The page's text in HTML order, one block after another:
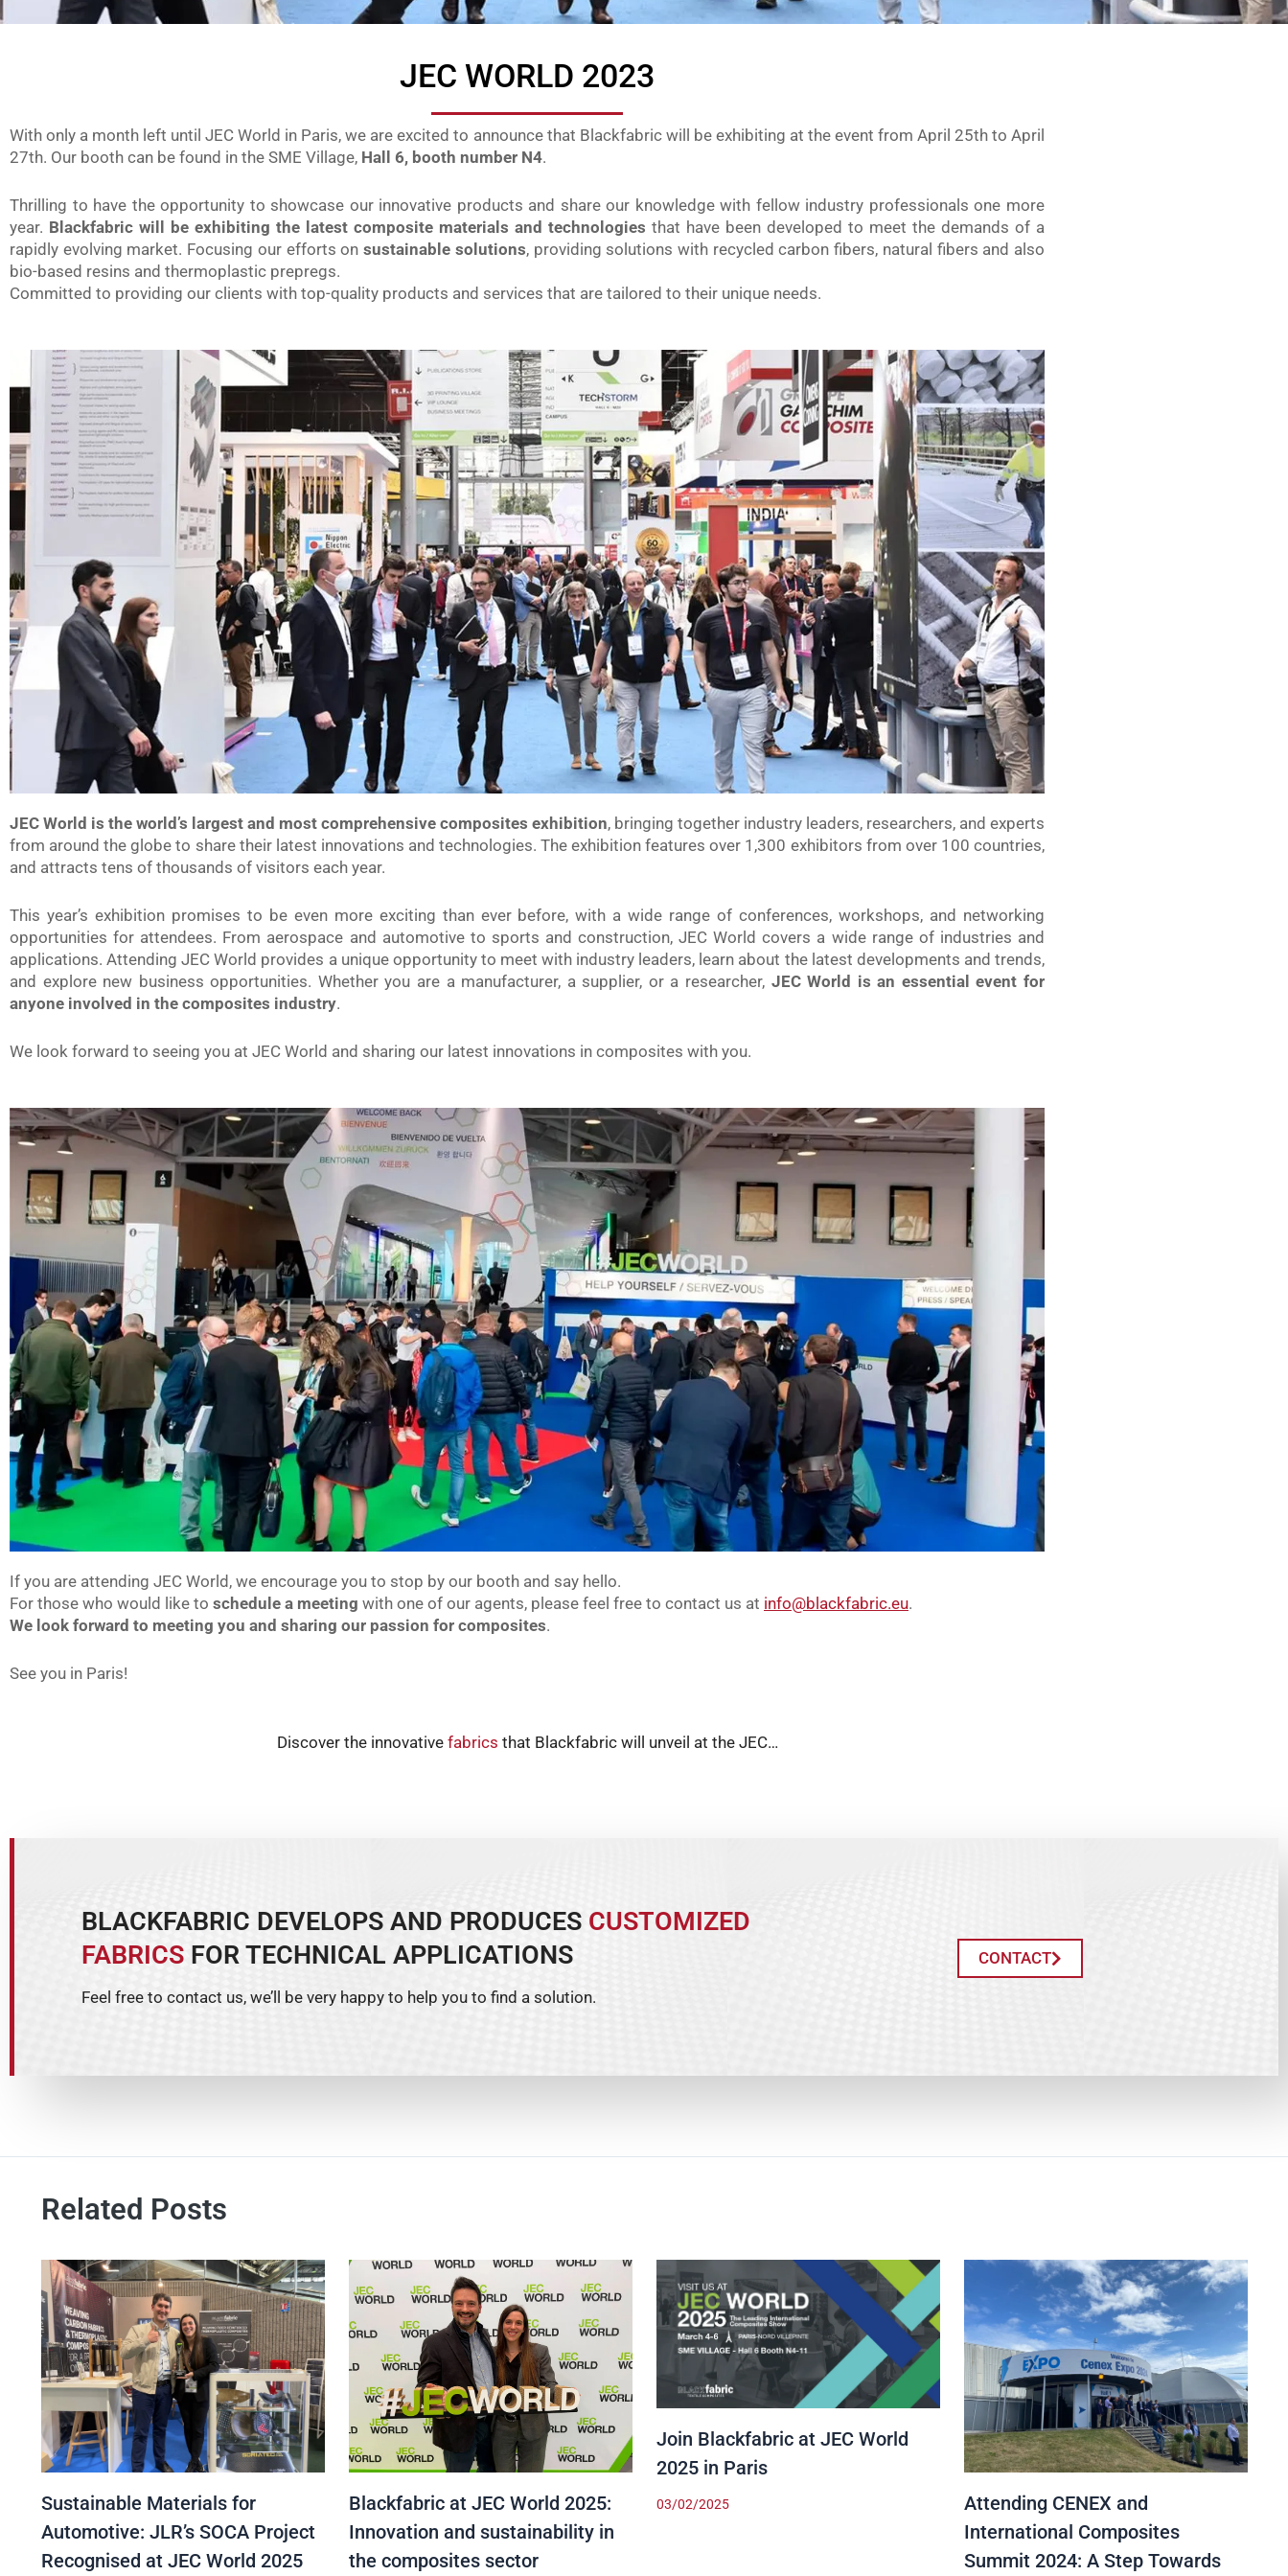
JEC WORLD 2023
With only a month left until JEC World in Paris, we are excited to announce that Blackfabric will be exhibiting at the event from April 25th to April
27th. Our booth can be found in the SME Village, Hall 6, booth number N4.
Thrilling to have the opportunity to showcase our innovative products and share our knowledge with fellow industry professionals one more
year. Blackfabric will be exhibiting the latest composite materials and technologies that have been developed to meet the demands of a
rapidly evolving market. Focusing our efforts onsustainable solutions, providing solutions with recycled carbon fibers, natural fibers and also
bio-based resins and thermoplastic prepregs.
Committed to providing our clients with top-quality products and services that are tailored to their unique needs.
JEC World is the world’s largest and most comprehensive composites exhibition, bringing together industry leaders, researchers, and experts
from around the globe to share their latest innovations and technologies. The exhibition features over 1,300 exhibitors from over 100 countries,
and attracts tens of thousands of visitors each year.
This year’s exhibition promises to be even more exciting than ever before, with a wide range of conferences, workshops, and networking
opportunities for attendees. From aerospace and automotive to sports and construction, JEC World covers a wide range of industries and
applications. Attending JEC World provides a unique opportunity to meet with industry leaders, learn about the latest developments and trends,
and explore new business opportunities. Whether you are a manufacturer, a supplier, or a researcher, JEC World is an essential event for
anyone involved in the composites industry.
We look forward to seeing you at JEC World and sharing our latest innovations in composites with you.
If you are attending JEC World, we encourage you to stop by our booth and say hello.
For those who would like to schedule a meeting with one of our agents, please feel free to contact us at info@blackfabric.eu.
We look forward to meeting you and sharing our passion for composites.
See you in Paris!
Discover the innovative fabrics that Blackfabric will unveil at the JEC…
BLACKFABRIC DEVELOPS AND PRODUCES CUSTOMIZED
FABRICS FOR TECHNICAL APPLICATIONS
Feel free to contact us, we’ll be very happy to help you to find a solution.
CONTACT
Related Posts
Sustainable Materials for
Automotive: JLR’s SOCA Project
Recognised at JEC World 2025
Blackfabric at JEC World 2025:
Innovation and sustainability in
the composites sector
Join Blackfabric at JEC World
2025 in Paris
03/02/2025
Attending CENEX and
International Composites
Summit 2024: A Step Towards